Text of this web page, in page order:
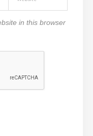
in this browser